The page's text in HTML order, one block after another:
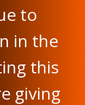
to
in the
this
giving